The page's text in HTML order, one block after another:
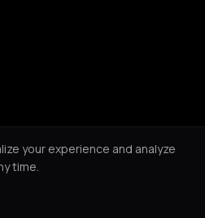
your experience and analyze
time.